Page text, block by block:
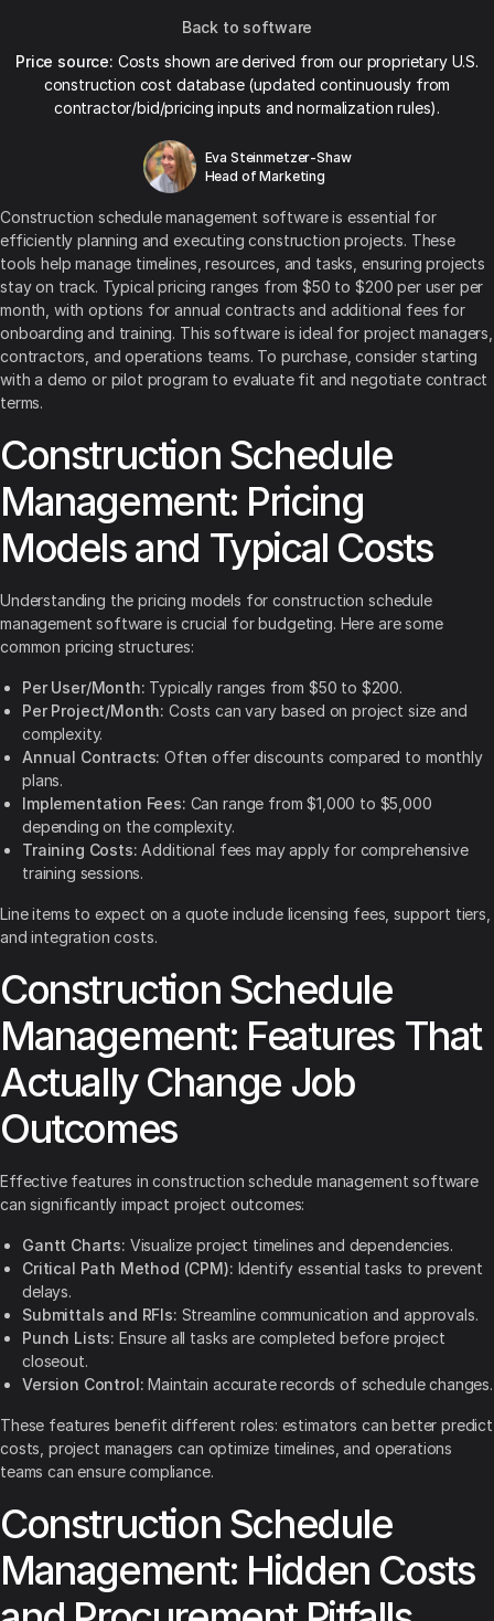
Back to software
Price source: Costs shown are derived from our proprietary U.S.
construction cost database (updated continuously from
contractor/bid/pricing inputs and normalization rules).
Eva Steinmetzer-Shaw
Head of Marketing
Construction schedule management software is essential for
efficiently planning and executing construction projects. These
tools help manage timelines, resources, and tasks, ensuring projects
stay on track. Typical pricing ranges from $50 to $200 per user per
month, with options for annual contracts and additional fees for
onboarding and training. This software is ideal for project managers,
contractors, and operations teams. To purchase, consider starting
with a demo or pilot program to evaluate fit and negotiate contract
terms.
Construction Schedule
Management: Pricing
Models and Typical Costs
Understanding the pricing models for construction schedule
management software is crucial for budgeting. Here are some
common pricing structures:
Per User/Month: Typically ranges from $50 to $200.
Per Project/Month: Costs can vary based on project size and
complexity.
Annual Contracts: Often offer discounts compared to monthly
plans.
Implementation Fees: Can range from $1,000 to $5,000
depending on the complexity.
Training Costs: Additional fees may apply for comprehensive
training sessions.
Line items to expect on a quote include licensing fees, support tiers,
and integration costs.
Construction Schedule
Management: Features That
Actually Change Job
Outcomes
Effective features in construction schedule management software
can significantly impact project outcomes:
Gantt Charts: Visualize project timelines and dependencies.
Critical Path Method (CPM): Identify essential tasks to prevent
delays.
Submittals and RFIs: Streamline communication and approvals.
Punch Lists: Ensure all tasks are completed before project
closeout.
Version Control: Maintain accurate records of schedule changes.
These features benefit different roles: estimators can better predict
costs, project managers can optimize timelines, and operations
teams can ensure compliance.
Construction Schedule
Management: Hidden Costs